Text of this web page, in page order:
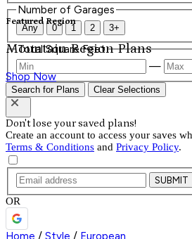
Featured Region
Mountain Region Plans
Shop Now
Number of Garages
Any 0 1 2 3+
Total Square Feet
—
Search for Plans Clear Selections
Don't lose your saved plans!
Create an account to access your saves
Terms & Conditions and Privacy Policy.
SUBMIT
OR
Home / Style / European